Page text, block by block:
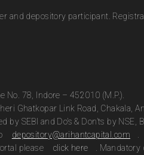
and depository participant.
No. 78, Indore – 452010 (M.P.).
Ghatkopar Link Road, Chakala,
SEBI and Do’s & Don’ts by
depository@arihantcapital.com
please
click here
.